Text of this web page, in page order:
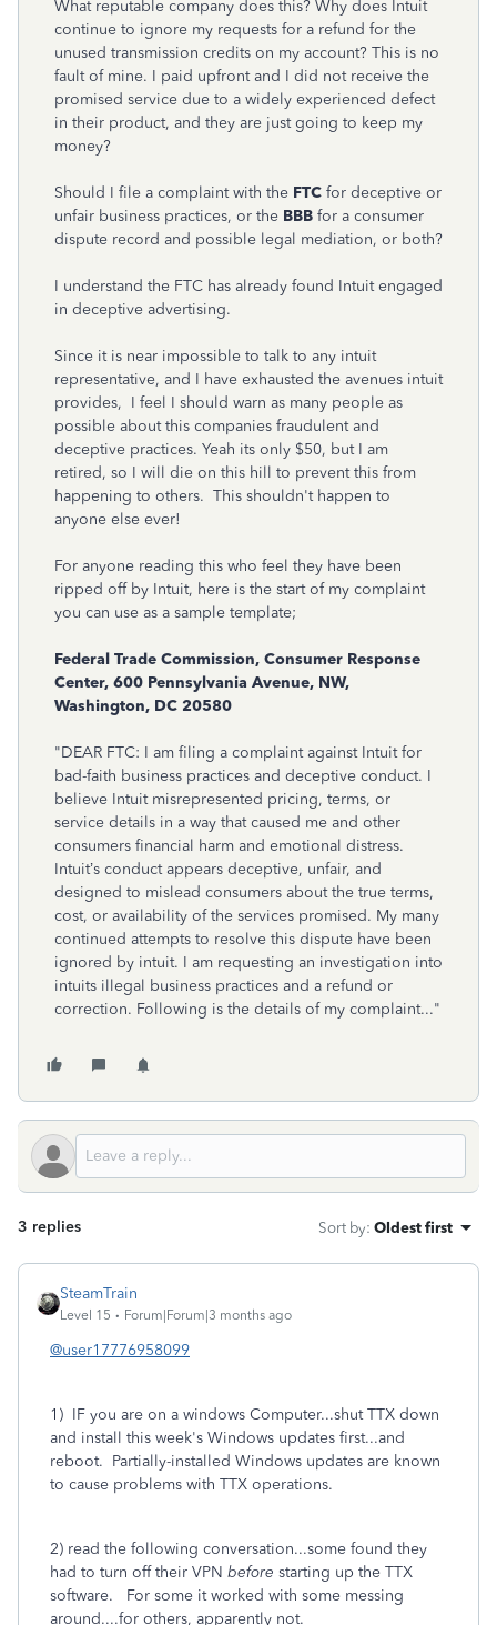
What reputable company does this? Why does Intuit
continue to ignore my requests for a refund for the
unused transmission credits on my account? This is no
fault of mine. I paid upfront and I did not receive the
promised service due to a widely experienced defect
in their product, and they are just going to keep my
money?
Should I file a complaint with the FTC for deceptive or
unfair business practices, or the BBB for a consumer
dispute record and possible legal mediation, or both?
I understand the FTC has already found Intuit engaged
in deceptive advertising.
Since it is near impossible to talk to any intuit
representative, and I have exhausted the avenues intuit
provides, I feel I should warn as many people as
possible about this companies fraudulent and
deceptive practices. Yeah its only $50, but I am
retired, so I will die on this hill to prevent this from
happening to others. This shouldn't happen to
anyone else ever!
For anyone reading this who feel they have been
ripped off by Intuit, here is the start of my complaint
you can use as a sample template;
Federal Trade Commission, Consumer Response
Center, 600 Pennsylvania Avenue, NW,
Washington, DC 20580
"DEAR FTC: I am filing a complaint against Intuit for
bad-faith business practices and deceptive conduct. I
believe Intuit misrepresented pricing, terms, or
service details in a way that caused me and other
consumers financial harm and emotional distress.
Intuit’s conduct appears deceptive, unfair, and
designed to mislead consumers about the true terms,
cost, or availability of the services promised. My many
continued attempts to resolve this dispute have been
ignored by intuit. I am requesting an investigation into
intuits illegal business practices and a refund or
correction. Following is the details of my complaint..."
3 replies Sort by: Oldest first
SteamTrain
Level 15 Forum|Forum|3 months ago
@user17776958099
1) IF you are on a windows Computer...shut TTX down
and install this week's Windows updates first...and
reboot. Partially-installed Windows updates are known
to cause problems with TTX operations.
2) read the following conversation...some found they
had to turn off their VPN before starting up the TTX
software. For some it worked with some messing
around....for others, apparently not.